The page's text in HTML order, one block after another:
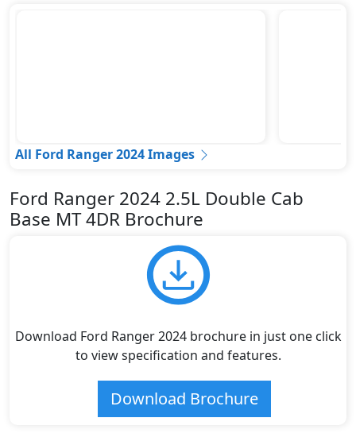
All Ford Ranger 2024 Images
Ford Ranger 2024 2.5L Double Cab
Base MT 4DR Brochure
Download Ford Ranger 2024 brochure in just one click
to view specification and features.
Download Brochure